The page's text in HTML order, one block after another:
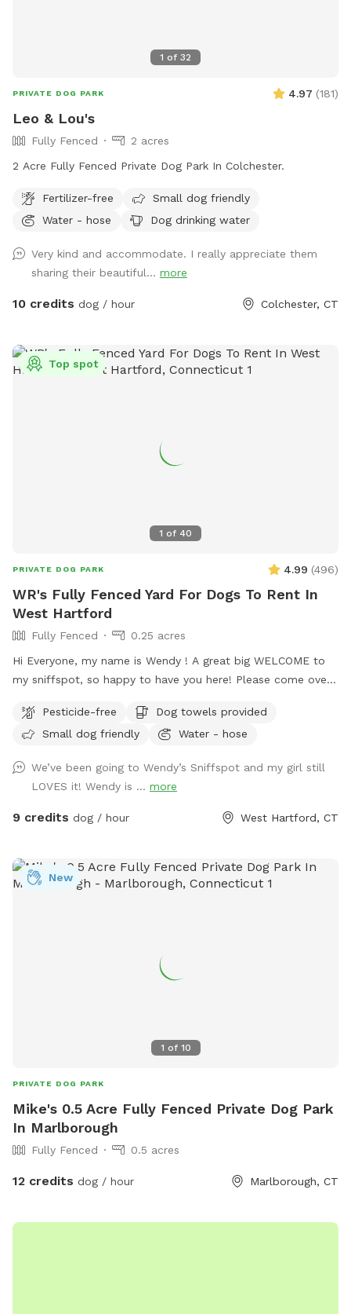
1 of 32
PRIVATE DOG PARK 4.97 (181)
Leo & Lou's
Fully Fenced
2 acres
2 Acre Fully Fenced Private Dog Park In Colchester.
Fertilizer-free
Small dog friendly
Water - hose
Dog drinking water
Very kind and accommodate. I really appreciate them
sharing their beautiful... more
10 credits dog / hour Colchester, CT
1 of 40
Top spot
PRIVATE DOG PARK 4.99 (496)
WR's Fully Fenced Yard For Dogs To Rent In
West Hartford
Fully Fenced
0.25 acres
Hi Everyone, my name is Wendy ! A great big WELCOME to
my sniffspot, so happy to have you here! Please come over
spacious, well kept, quiet and safe backyard. When you
book it is just you and your pups, no distractions! (Use the
pass) Relax on the deck while pup sniffs until hearts
content. Lots of toys to play with and extra towels, wipes,
bubbles and doggie poop bags available just in case. Hose is
great place to hold a party for your pup or a puppie play
date! Feel free to drop any dog baggies in trash bin at side
Pesticide-free
Dog towels provided
Small dog friendly
Water - hose
We’ve been going to Wendy’s Sniffspot and my girl still
LOVES it! Wendy is ... more
9 credits dog / hour West Hartford, CT
1 of 10
New
PRIVATE DOG PARK
Mike's 0.5 Acre Fully Fenced Private Dog Park
In Marlborough
Fully Fenced 0.5 acres
12 credits dog / hour Marlborough, CT